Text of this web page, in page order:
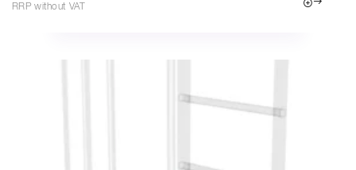
RRP without VAT